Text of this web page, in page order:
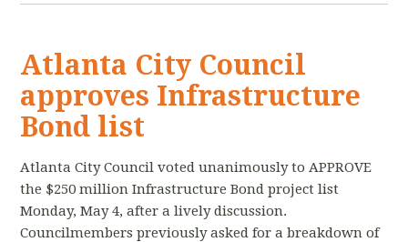
Atlanta City Council
approves Infrastructure
Bond list
Atlanta City Council voted unanimously to APPROVE
the $250 million Infrastructure Bond project list
Monday, May 4, after a lively discussion.
Councilmembers previously asked for a breakdown of